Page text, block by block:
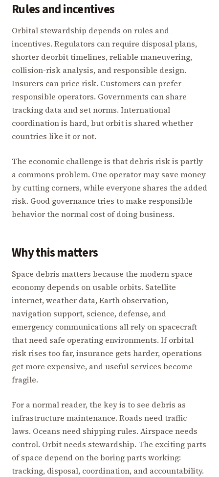
Rules and incentives
Orbital stewardship depends on rules and
incentives. Regulators can require disposal plans,
shorter deorbit timelines, reliable maneuvering,
collision-risk analysis, and responsible design.
Insurers can price risk. Customers can prefer
responsible operators. Governments can share
tracking data and set norms. International
coordination is hard, but orbit is shared whether
countries like it or not.
The economic challenge is that debris risk is partly
a commons problem. One operator may save money
by cutting corners, while everyone shares the added
risk. Good governance tries to make responsible
behavior the normal cost of doing business.
Why this matters
Space debris matters because the modern space
economy depends on usable orbits. Satellite
internet, weather data, Earth observation,
navigation support, science, defense, and
emergency communications all rely on spacecraft
that need safe operating environments. If orbital
risk rises too far, insurance gets harder, operations
get more expensive, and useful services become
fragile.
For a normal reader, the key is to see debris as
infrastructure maintenance. Roads need traffic
laws. Oceans need shipping rules. Airspace needs
control. Orbit needs stewardship. The exciting parts
of space depend on the boring parts working:
tracking, disposal, coordination, and accountability.